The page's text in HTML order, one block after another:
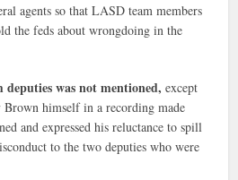
agents so that LASD team members
the feds about wrongdoing in the
was not mentioned, except
Brown himself in a recording made
and expressed his reluctance to spill
to the two deputies who were